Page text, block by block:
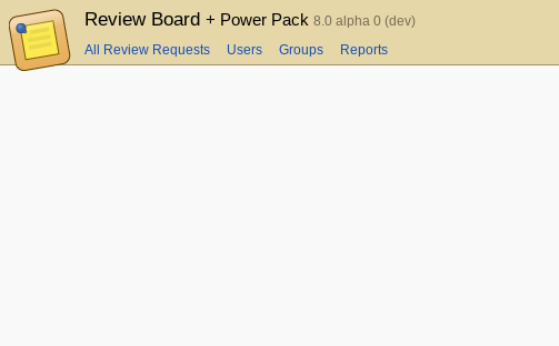
Review Board + Power Pack 8.0 alpha 0 (dev)
All Review Requests Users Groups Reports